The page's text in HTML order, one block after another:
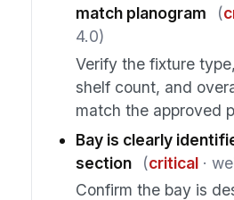
match planogram (
4.0)
Verify the fixture
shelf count, and
match the approved
Bay is clearly
section
(critical·
Confirm the bay is